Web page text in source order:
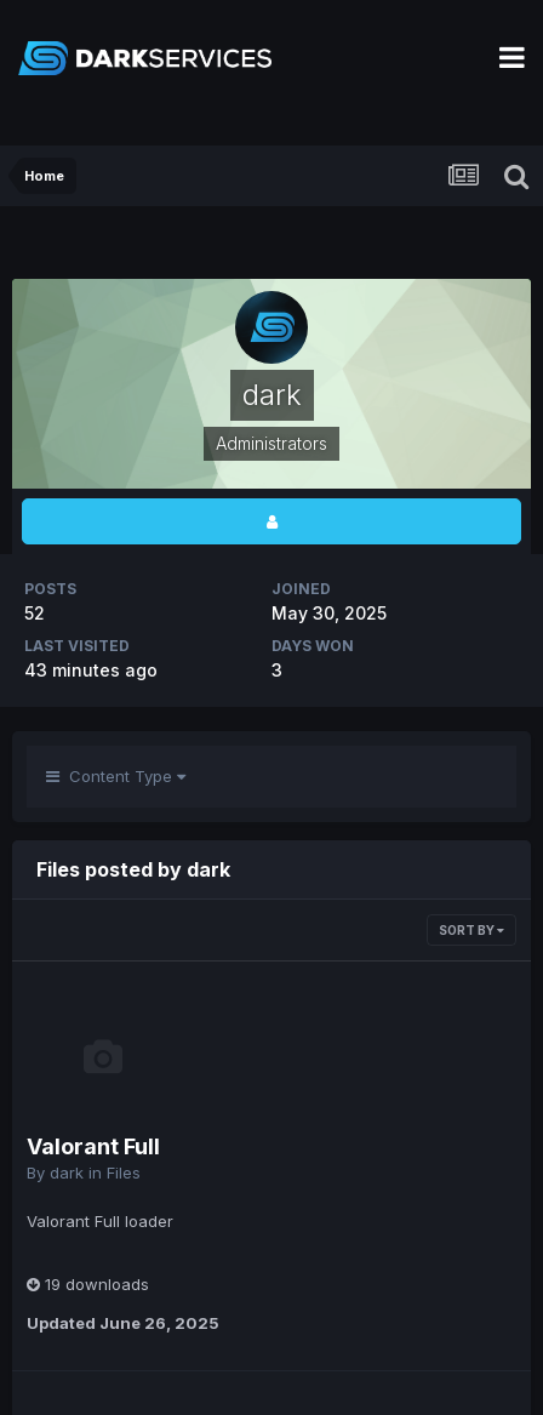
Home
dark
Administrators
POSTS
52
JOINED
May 30, 2025
LAST VISITED
43 minutes ago
DAYS WON
3
Content Type
Files posted by dark
SORT BY
Valorant Full
By dark in Files
Valorant Full loader
19 downloads
Updated June 26, 2025